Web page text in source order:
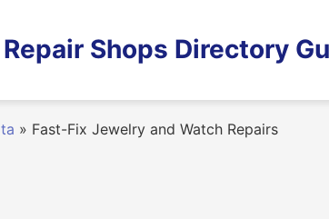
Shops Directory
» Fast-Fix Jewelry and Watch Repairs